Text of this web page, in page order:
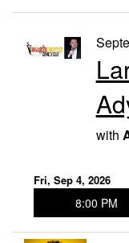
with
Fri, Sep 4, 2026
8:00 PM